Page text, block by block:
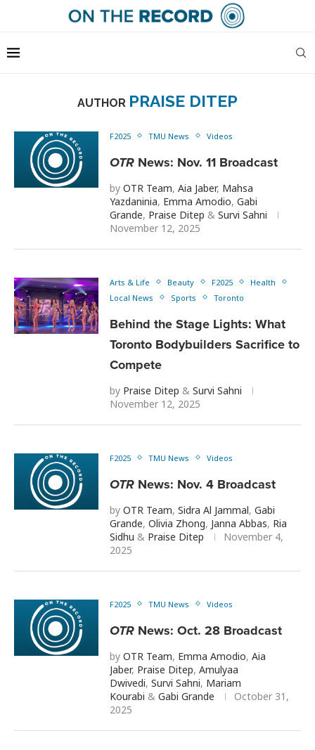
AUTHOR PRAISE DITEP
F2025 TMU News Videos
OTR News: Nov. 11 Broadcast
by OTR Team, Aia Jaber, Mahsa
Yazdaninia, Emma Amodio, Gabi
Grande, Praise Ditep & Survi Sahni
November 12, 2025
Arts & Life Beauty F2025
Health
Local News
Sports Toronto
Behind the Stage Lights: What
Toronto Bodybuilders Sacrifice to
Compete
by Praise Ditep & Survi Sahni
November 12, 2025
F2025 TMU News Videos
OTR News: Nov. 4 Broadcast
by OTR Team, Sidra Al Jammal, Gabi
Grande, Olivia Zhong, Janna Abbas, Ria
Sidhu & Praise Ditep
November 4,
2025
F2025 TMU News Videos
OTR News: Oct. 28 Broadcast
by OTR Team, Emma Amodio, Aia
Jaber, Praise Ditep, Amulyaa
Dwivedi, Survi Sahni, Mariam
Kourabi & Gabi Grande
October 31,
2025